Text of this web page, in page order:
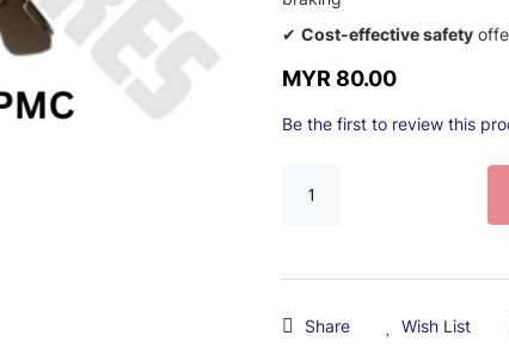
✔ Cost-effective safety
MYR 80.00
Be the first to review this
Share Wish List